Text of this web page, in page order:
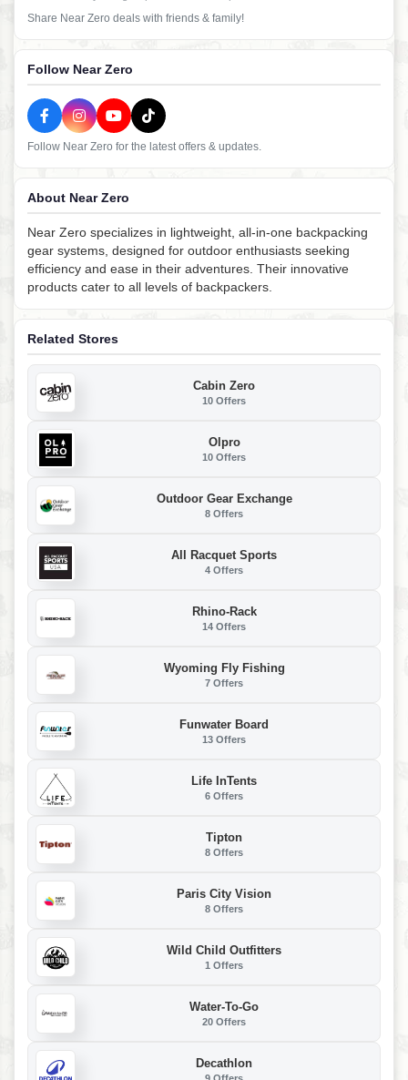
Share Near Zero deals with friends & family!
Follow Near Zero
Follow Near Zero for the latest offers & updates.
About Near Zero
Near Zero specializes in lightweight, all-in-one backpacking
gear systems, designed for outdoor enthusiasts seeking
efficiency and ease in their adventures. Their innovative
products cater to all levels of backpackers.
Related Stores
Cabin Zero
10 Offers
Olpro
10 Offers
Outdoor Gear Exchange
8 Offers
All Racquet Sports
4 Offers
Rhino-Rack
14 Offers
Wyoming Fly Fishing
7 Offers
Funwater Board
13 Offers
Life InTents
6 Offers
Tipton
8 Offers
Paris City Vision
8 Offers
Wild Child Outfitters
1 Offers
Water-To-Go
20 Offers
Decathlon